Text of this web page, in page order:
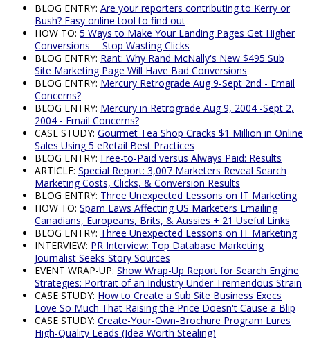
BLOG ENTRY: Are your reporters contributing to Kerry or
Bush? Easy online tool to find out
HOW TO: 5 Ways to Make Your Landing Pages Get Higher
Conversions -- Stop Wasting Clicks
BLOG ENTRY: Rant: Why Rand McNally's New $495 Sub
Site Marketing Page Will Have Bad Conversions
BLOG ENTRY: Mercury Retrograde Aug 9-Sept 2nd - Email
Concerns?
BLOG ENTRY: Mercury in Retrograde Aug 9, 2004 -Sept 2,
2004 - Email Concerns?
CASE STUDY: Gourmet Tea Shop Cracks $1 Million in Online
Sales Using 5 eRetail Best Practices
BLOG ENTRY: Free-to-Paid versus Always Paid: Results
ARTICLE: Special Report: 3,007 Marketers Reveal Search
Marketing Costs, Clicks, & Conversion Results
BLOG ENTRY: Three Unexpected Lessons on IT Marketing
HOW TO: Spam Laws Affecting US Marketers Emailing
Canadians, Europeans, Brits, & Aussies + 21 Useful Links
BLOG ENTRY: Three Unexpected Lessons on IT Marketing
INTERVIEW: PR Interview: Top Database Marketing
Journalist Seeks Story Sources
EVENT WRAP-UP: Show Wrap-Up Report for Search Engine
Strategies: Portrait of an Industry Under Tremendous Strain
CASE STUDY: How to Create a Sub Site Business Execs
Love So Much That Raising the Price Doesn't Cause a Blip
CASE STUDY: Create-Your-Own-Brochure Program Lures
High-Quality Leads (Idea Worth Stealing)